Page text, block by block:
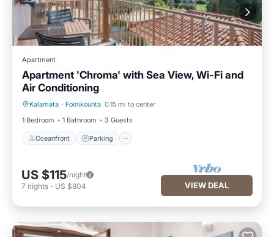
Apartment
Apartment 'Chroma' with Sea View, Wi-Fi and
Air Conditioning
Kalamata · Foinikounta 0.15 mi to center
1 Bedroom
1 Bathroom 3 Guests
Oceanfront Parking
Oceanfront Parking
US $115/night
7 nights - US $804 VIEW DEAL